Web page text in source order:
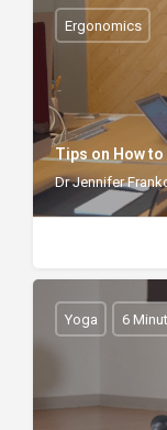
Tips on How
Dr Jennifer
Ergonomics
Yoga 6